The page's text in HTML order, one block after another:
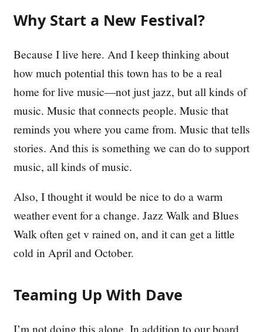
Why Start a New Festival?
Because I live here. And I keep thinking about
how much potential this town has to be a real
home for live music—not just jazz, but all kinds of
music. Music that connects people. Music that
reminds you where you came from. Music that tells
stories. And this is something we can do to support
music, all kinds of music.
Also, I thought it would be nice to do a warm
weather event for a change. Jazz Walk and Blues
Walk often get v rained on, and it can get a little
cold in April and October.
Teaming Up With Dave
I’m not doing this alone. In addition to our board